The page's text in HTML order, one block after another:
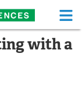
Home
with a